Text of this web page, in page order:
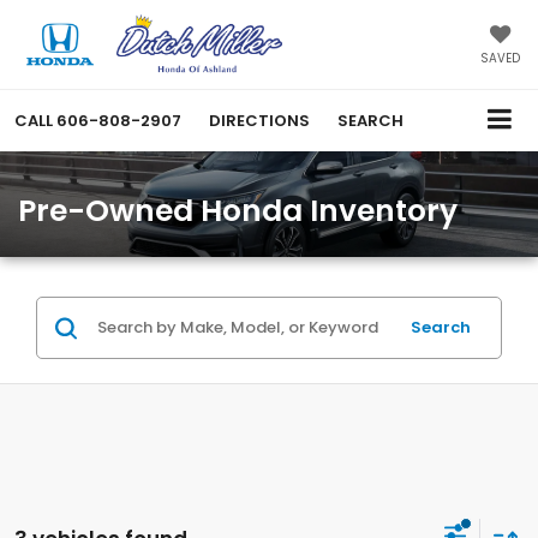
SAVED
CALL 606-808-2907 DIRECTIONS SEARCH
Pre-Owned Honda Inventory
Search